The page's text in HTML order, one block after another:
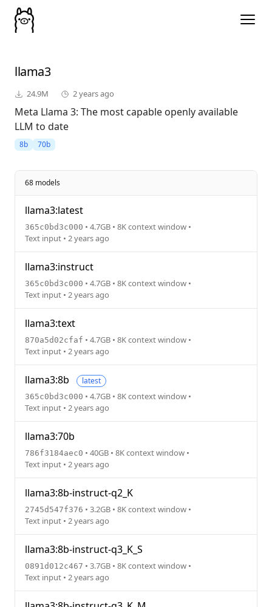
llama3
24.9M 2 years ago
Meta Llama 3: The most capable openly available
LLM to date
8b 70b
68 models
llama3:latest
365c0bd3c000 • 4.7GB • 8K context window •
Text input • 2 years ago
llama3:instruct
365c0bd3c000 • 4.7GB • 8K context window •
Text input • 2 years ago
llama3:text
870a5d02cfaf • 4.7GB • 8K context window •
Text input • 2 years ago
llama3:8b latest
365c0bd3c000 • 4.7GB • 8K context window •
Text input • 2 years ago
llama3:70b
786f3184aec0 • 40GB • 8K context window •
Text input • 2 years ago
llama3:8b-instruct-q2_K
2745d547f376 • 3.2GB • 8K context window •
Text input • 2 years ago
llama3:8b-instruct-q3_K_S
0891d012c467 • 3.7GB • 8K context window •
Text input • 2 years ago